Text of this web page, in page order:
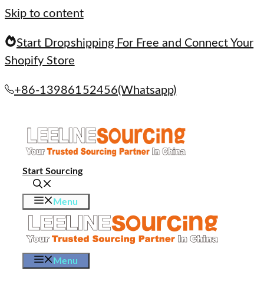
Skip to content
Start Dropshipping For Free and Connect Your
Shopify Store
+86-13986152456(Whatsapp)
Start Sourcing
Menu
Menu